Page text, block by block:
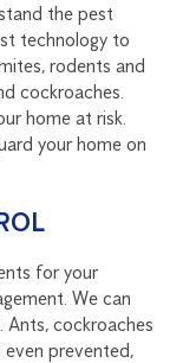
the pest
technology to
rodents and
cockroaches.
home at risk.
your home on
for your
We can
cockroaches
prevented,